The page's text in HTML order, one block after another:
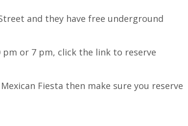
and they have free underground
or 7 pm, click the link to reserve
Fiesta then make sure you reserve